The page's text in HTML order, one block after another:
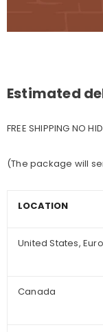
Estimated
FREE SHIPPING NO
(The package will
LOCATION
United States,
Canada